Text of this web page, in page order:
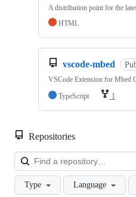
A distribution point for the
HTML
vscode-mbed
VSCode Extension for Mbed
TypeScript
1
Repositories
Type Language